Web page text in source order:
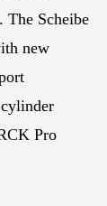
The Scheibe
new
Pro